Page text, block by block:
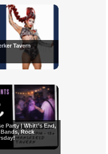
Tavern
Party | Whitt’s End,
Rock